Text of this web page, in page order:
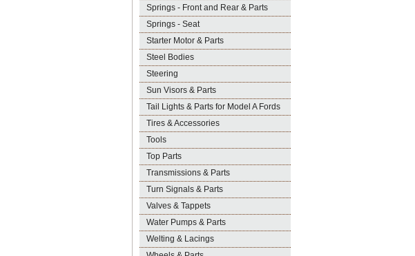
Springs - Front and Rear & Parts
Springs - Seat
Starter Motor & Parts
Steel Bodies
Steering
Sun Visors & Parts
Tail Lights & Parts for Model A Fords
Tires & Accessories
Tools
Top Parts
Transmissions & Parts
Turn Signals & Parts
Valves & Tappets
Water Pumps & Parts
Welting & Lacings